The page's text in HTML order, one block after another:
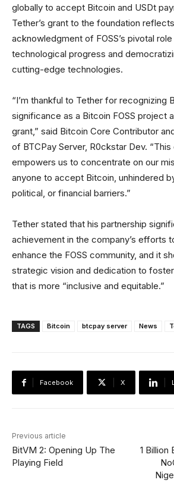
globally to accept Bitcoin and USDt
Tether’s grant to the foundation
acknowledgment of FOSS’s pivotal role
technological progress and
cutting-edge technologies.
“I’m thankful to Tether for recognizing
significance as a Bitcoin FOSS project
grant,” said Bitcoin Core Contributor
of BTCPay Server, R0ckstar Dev.
empowers us to concentrate on our
anyone to accept Bitcoin, unhindered
political, or financial barriers.”
Tether stated that his partnership
achievement in the company’s efforts
enhance the FOSS community, and it
strategic vision and dedication to
that is more “inclusive and equitable.”
TAGS Bitcoin btcpay server News
Facebook X
Previous article
BitVM 2: Opening Up The
Playing Field
1 Billion